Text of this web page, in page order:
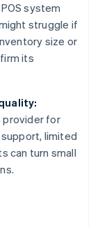
system
struggle if
size or
its
provider for
limited
can turn small